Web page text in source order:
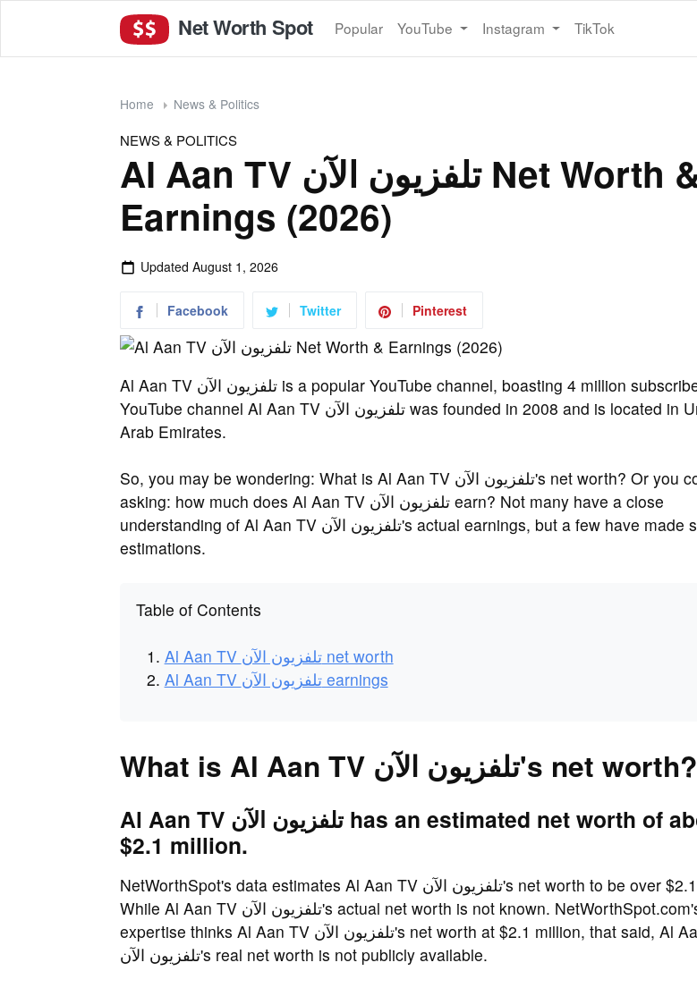
Net Worth Spot Popular YouTube Instagram TikTok
Home News & Politics
NEWS & POLITICS
Al Aan TV تلفزيون الآن Net Worth &
Earnings (2026)
Updated August 1, 2026
Facebook Twitter Pinterest
Al Aan TV تلفزيون الآن is a popular YouTube channel, boasting 4 million subscribers. The
YouTube channel Al Aan TV تلفزيون الآن was founded in 2008 and is located in United
Arab Emirates.
So, you may be wondering: What is Al Aan TV تلفزيون الآن's net worth? Or you could be
asking: how much does Al Aan TV تلفزيون الآن earn? Not many have a close
understanding of Al Aan TV تلفزيون الآن's actual earnings, but a few have made some
estimations.
Table of Contents
Al Aan TV تلفزيون الآن net worth
Al Aan TV تلفزيون الآن earnings
What is Al Aan TV تلفزيون الآن's net worth?
Al Aan TV تلفزيون الآن has an estimated net worth of about
$2.1 million.
NetWorthSpot's data estimates Al Aan TV تلفزيون الآن's net worth to be over $2.1 million.
While Al Aan TV تلفزيون الآن's actual net worth is not known. NetWorthSpot.com's
expertise thinks Al Aan TV تلفزيون الآن's net worth at $2.1 million, that said, Al Aan TV
تلفزيون الآن's real net worth is not publicly available.